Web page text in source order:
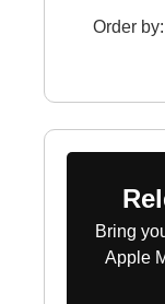
Order by:
Bring
Apple